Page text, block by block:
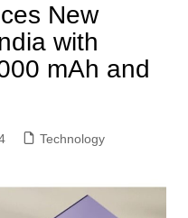
New
with
mAh and
Technology